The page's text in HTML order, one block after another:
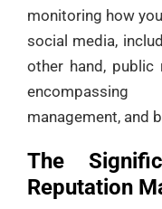
monitoring how
social media,
other hand, public
management, and
The
Reputation